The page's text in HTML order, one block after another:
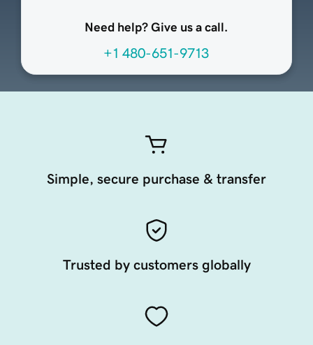
Need help? Give us a call.
+1 480-651-9713
Simple, secure purchase & transfer
Trusted by customers globally